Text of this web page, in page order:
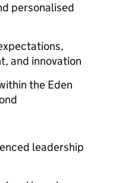
personalised
and innovation
the Eden
leadership